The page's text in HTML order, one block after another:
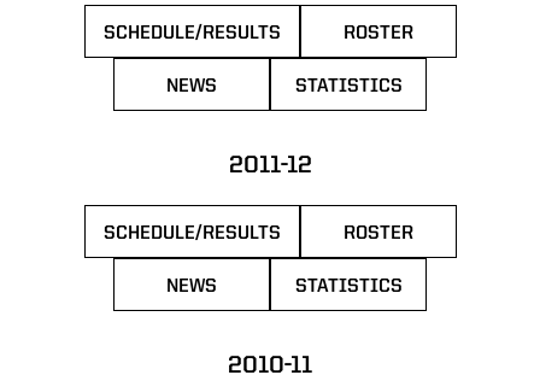
SCHEDULE/RESULTSOPENS IN A NEW WINDOW
ROSTER
OPENS IN A NEW
NEWSOPENS IN A NEW WINDOW
STATISTICSOPENS IN A NEW
2011-12
SCHEDULE/RESULTSOPENS IN A NEW WINDOW
ROSTER
OPENS IN A NEW
NEWSOPENS IN A NEW WINDOW
STATISTICSOPENS IN A NEW
2010-11